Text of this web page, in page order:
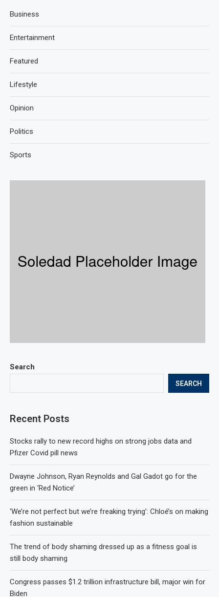
Search
SEARCH
Recent Posts
Stocks rally to new record highs on strong jobs data and
Pfizer Covid pill news
Dwayne Johnson, Ryan Reynolds and Gal Gadot go for the
green in ‘Red Notice’
‘We’re not perfect but we’re freaking trying’: Chloé’s on making
fashion sustainable
The trend of body shaming dressed up as a fitness goal is
still body shaming
Congress passes $1.2 trillion infrastructure bill, major win for
Biden
Business
Entertainment
Featured
Lifestyle
Opinion
Politics
Sports